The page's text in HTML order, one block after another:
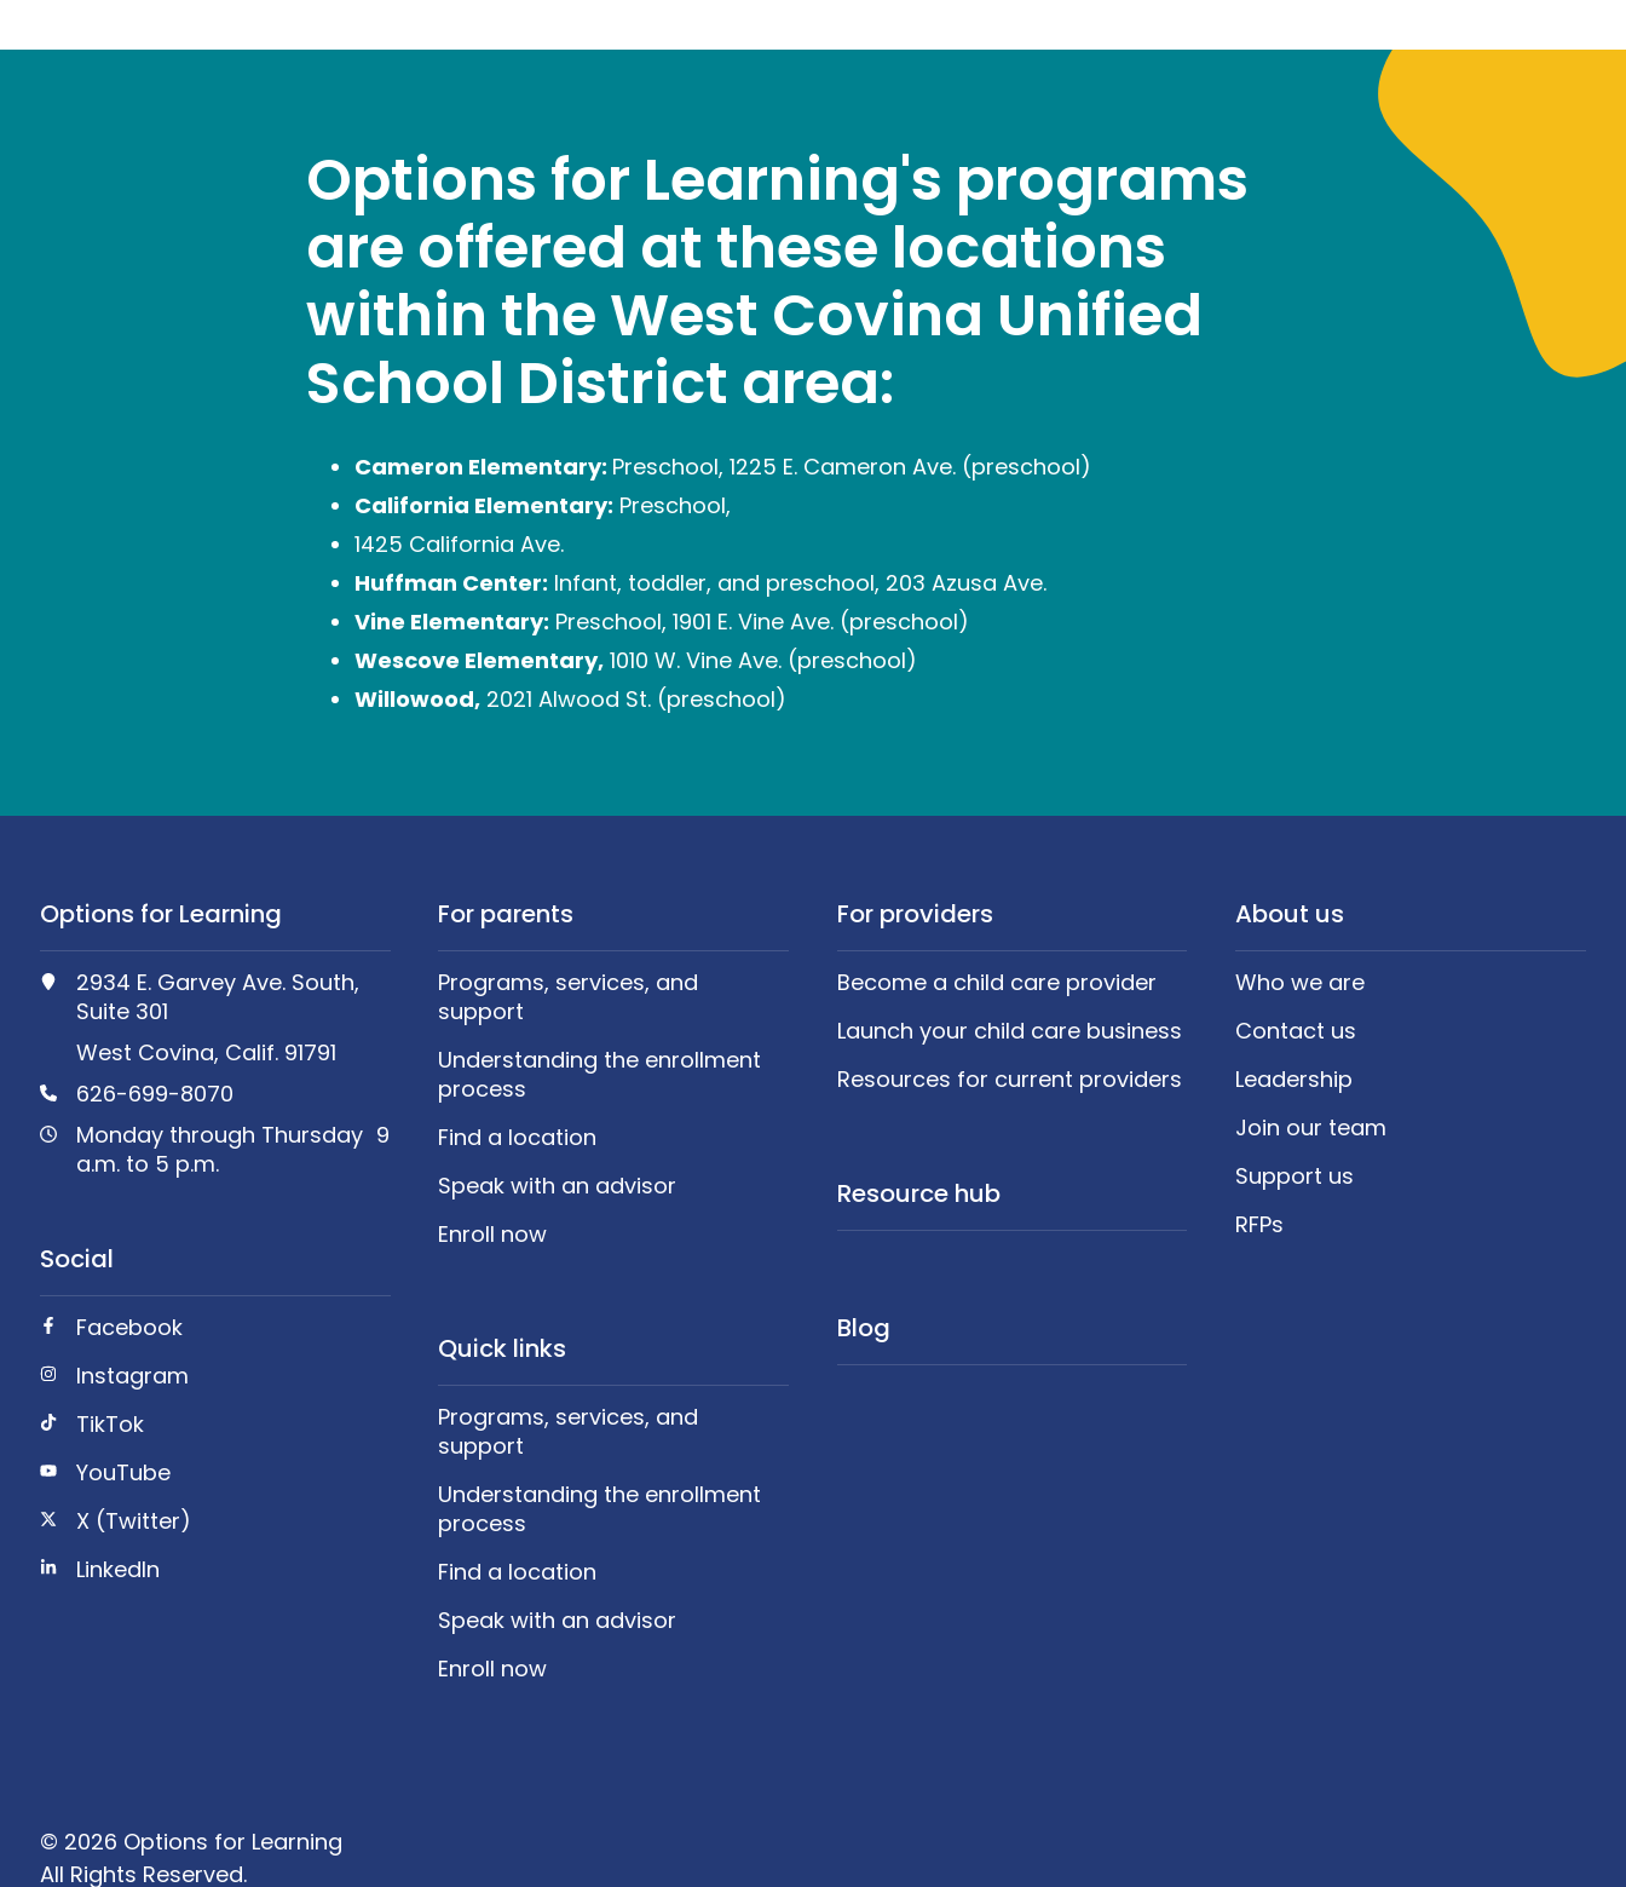
Options for Learning's programs
are offered at these locations
within the West Covina Unified
School District area:
Cameron Elementary: Preschool, 1225 E. Cameron Ave. (preschool)
California Elementary: Preschool,
1425 California Ave.
Huffman Center: Infant, toddler, and preschool, 203 Azusa Ave.
Vine Elementary: Preschool, 1901 E. Vine Ave. (preschool)
Wescove Elementary,1010 W. Vine Ave. (preschool)
Willowood,2021 Alwood St. (preschool)
Options for Learning
2934 E. Garvey Ave. South,
Suite 301
West Covina, Calif. 91791
626-699-8070
Monday through Thursday 9
a.m. to 5 p.m.
Social
Facebook
Instagram
TikTok
YouTube
X (Twitter)
LinkedIn
For parents
Programs, services, and
support
Understanding the enrollment
process
Find a location
Speak with an advisor
Enroll now
Quick links
Programs, services, and
support
Understanding the enrollment
process
Find a location
Speak with an advisor
Enroll now
For providers
Become a child care provider
Launch your child care business
Resources for current providers
Resource hub
Blog
About us
Who we are
Contact us
Leadership
Join our team
Support us
RFPs
© 2026 Options for Learning
All Rights Reserved.